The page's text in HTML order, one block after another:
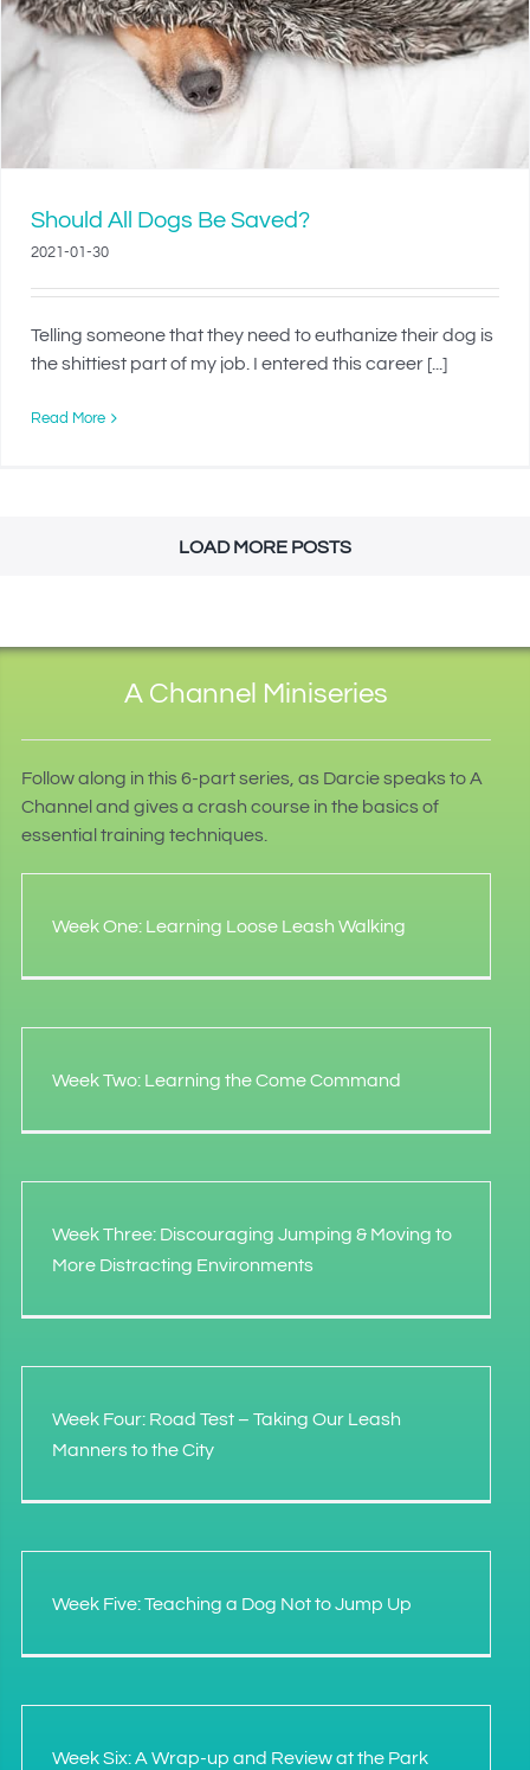
Should All Dogs Be Saved?
2021-01-30
Telling someone that they need to euthanize their dog is
the shittiest part of my job. I entered this career [...]
Read More
LOAD MORE POSTS
A Channel Miniseries
Follow along in this 6-part series, as Darcie speaks to A
Channel and gives a crash course in the basics of
essential training techniques.
Week One: Learning Loose Leash Walking
Week Two: Learning the Come Command
Week Three: Discouraging Jumping & Moving to
More Distracting Environments
Week Four: Road Test – Taking Our Leash
Manners to the City
Week Five: Teaching a Dog Not to Jump Up
Week Six: A Wrap-up and Review at the Park